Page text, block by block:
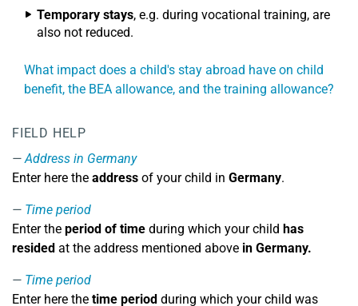
Temporary stays, e.g. during vocational training, are
also not reduced.
What impact does a child's stay abroad have on child
benefit, the BEA allowance, and the training allowance?
FIELD HELP
Address in Germany
Enter here the address of your child in Germany.
Time period
Enter the period of time during which your child has
resided at the address mentioned above in Germany.
Time period
Enter here the time period during which your child was